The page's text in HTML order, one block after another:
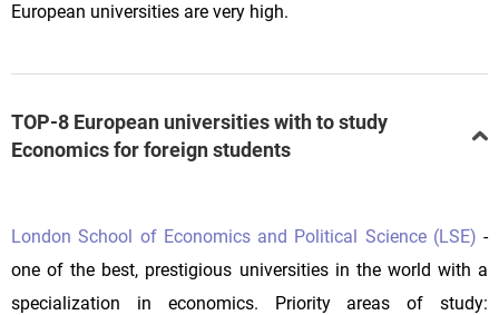
European universities are very high.
TOP-8 European universities with to study
Economics for foreign students
London School of Economics and Political Science (LSE) -
one of the best, prestigious universities in the world with a
specialization in economics. Priority areas of study: